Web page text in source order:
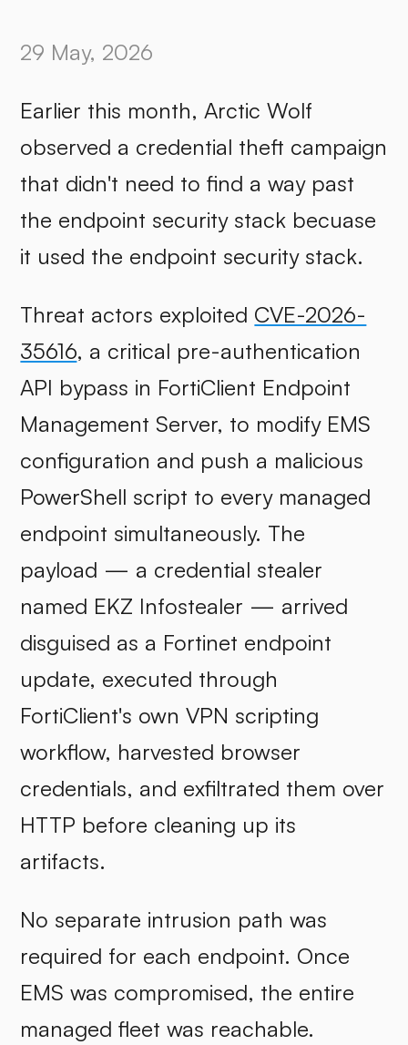
29 May, 2026
Earlier this month, Arctic Wolf
observed a credential theft campaign
that didn't need to find a way past
the endpoint security stack becuase
it used the endpoint security stack.
Threat actors exploited CVE-2026-
35616, a critical pre-authentication
API bypass in FortiClient Endpoint
Management Server, to modify EMS
configuration and push a malicious
PowerShell script to every managed
endpoint simultaneously. The
payload — a credential stealer
named EKZ Infostealer — arrived
disguised as a Fortinet endpoint
update, executed through
FortiClient's own VPN scripting
workflow, harvested browser
credentials, and exfiltrated them over
HTTP before cleaning up its
artifacts.
No separate intrusion path was
required for each endpoint. Once
EMS was compromised, the entire
managed fleet was reachable.